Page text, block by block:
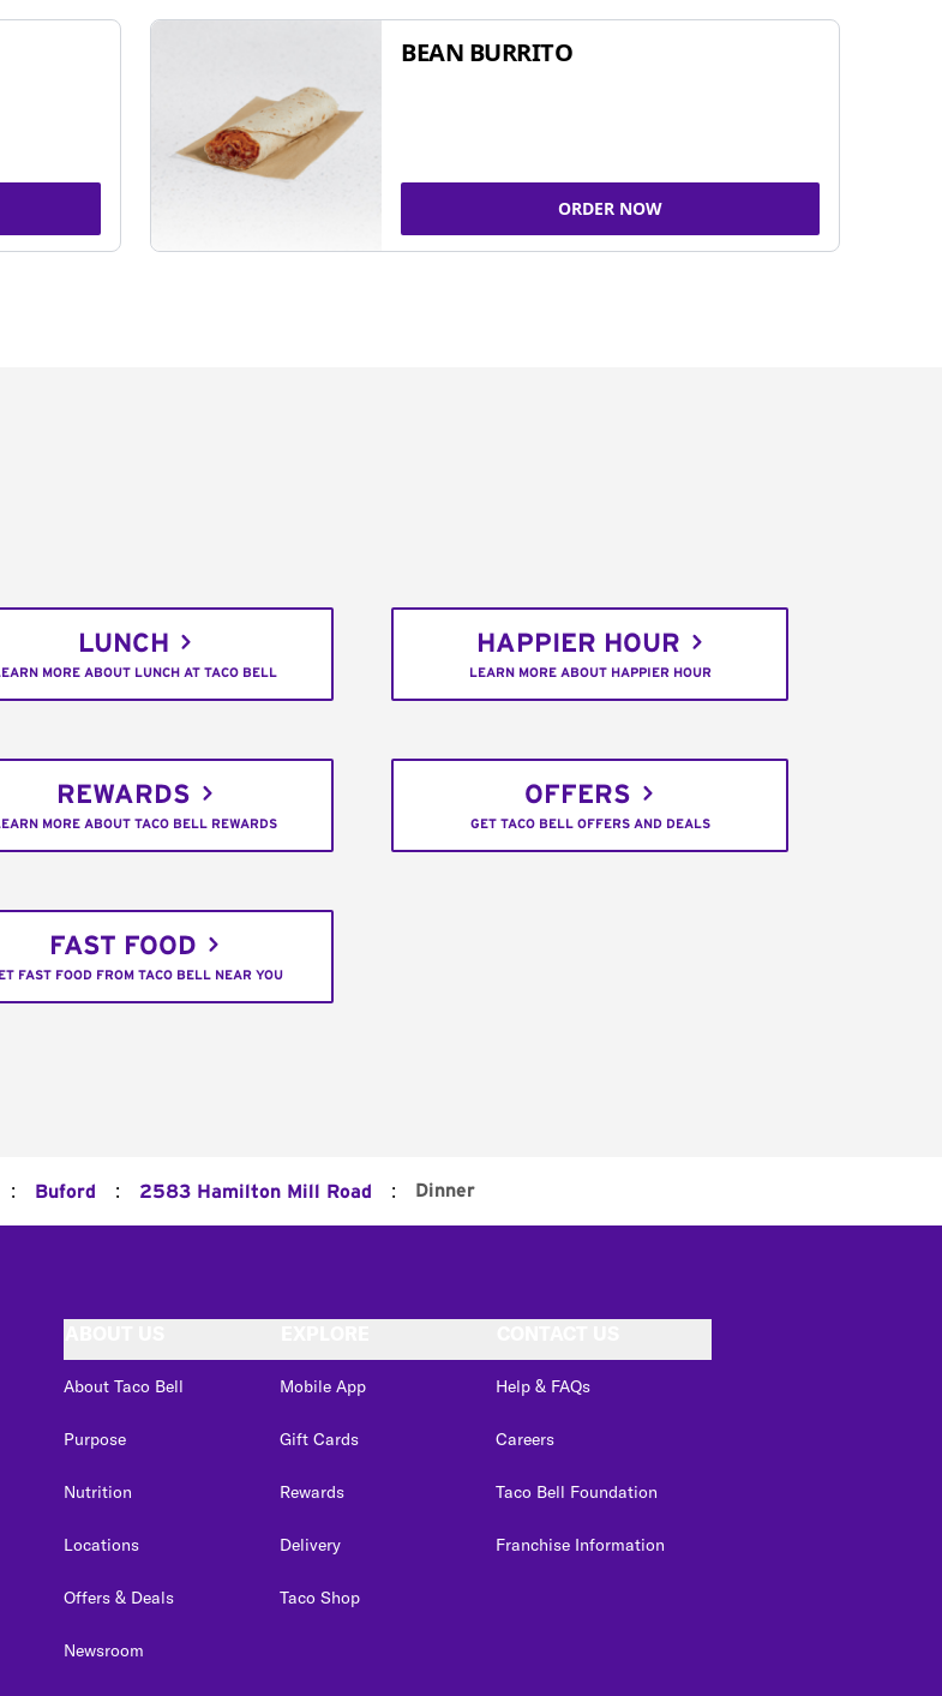
BEAN BURRITO
ORDER NOW
LUNCH
MORE ABOUT LUNCH AT TACO BELL
HAPPIER HOUR
LEARN MORE ABOUT HAPPIER HOUR
REWARDS
MORE ABOUT TACO BELL REWARDS
OFFERS
GET TACO BELL OFFERS AND DEALS
FAST FOOD
FAST FOOD FROM TACO BELL NEAR YOU
: Buford : 2583 Hamilton Mill Road : Dinner
About Taco Bell
Purpose
Nutrition
Locations
Offers & Deals
Newsroom
Mobile App
Gift Cards
Rewards
Delivery
Taco Shop
Help & FAQs
Careers
Taco Bell Foundation
Franchise Information